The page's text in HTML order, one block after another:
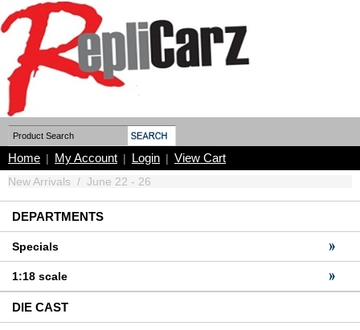
Home | My Account | Login | View Cart
New Arrivals / June 22 - 26
DEPARTMENTS
Specials
1:18 scale
DIE CAST